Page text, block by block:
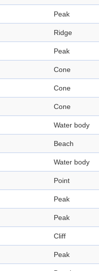
Peak
Ridge
Peak
Cone
Cone
Cone
Water body
Beach
Water body
Point
Peak
Peak
Cliff
Peak